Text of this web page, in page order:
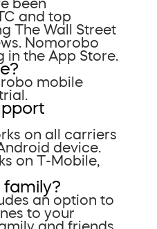
been
and top
The Wall Street
Nomorobo
in the App Store.
mobile
on all carriers
device.
on T-Mobile,
an option to
to your
and friends.